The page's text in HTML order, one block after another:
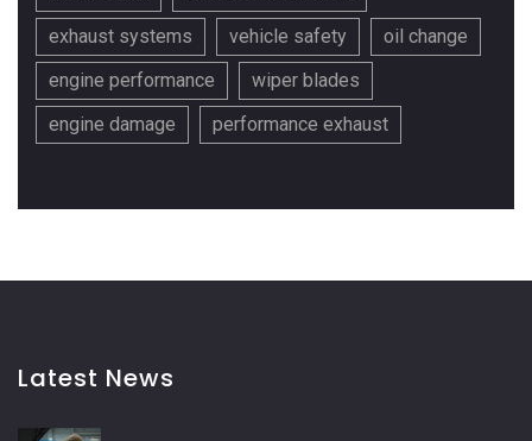
exhaust systems
vehicle safety
oil change
engine performance
wiper blades
engine damage
performance exhaust
Latest News